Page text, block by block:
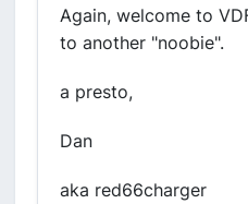
Again, welcome to
to another "noobie".
a presto,
Dan
aka red66charger